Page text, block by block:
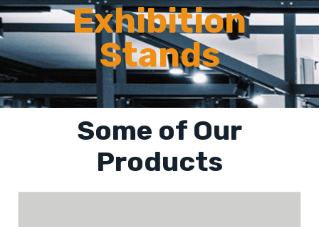
Exhibition
Stands
Some of Our
Products